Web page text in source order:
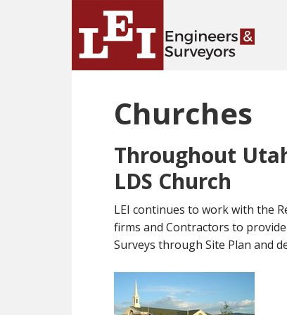
to
content
to
primary
sidebar
Churches
Throughout
LDS Church
LEI continues to work with the
firms and Contractors to
Surveys through Site Plan and